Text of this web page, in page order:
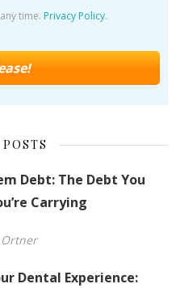
time. Privacy Policy.
Debt: The Debt You
Carrying
Dental Experience: